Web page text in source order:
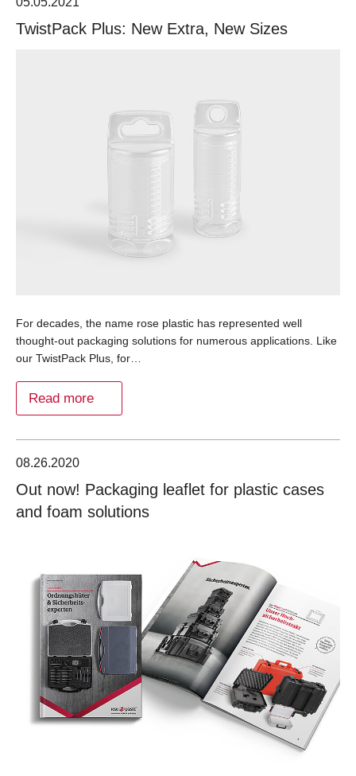
TwistPack Plus: New Extra, New Sizes
For decades, the name rose plastic has represented well
thought-out packaging solutions for numerous applications. Like
our TwistPack Plus, for…
Read more
08.26.2020
Out now! Packaging leaflet for plastic cases
and foam solutions